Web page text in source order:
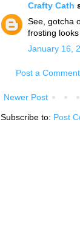
Crafty Cath
See, gotcha
frosting looks
January 16,
Post a Comment
Newer Post
Subscribe to: Post